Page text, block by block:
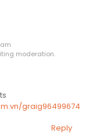
moderation.
graig96499674
Reply